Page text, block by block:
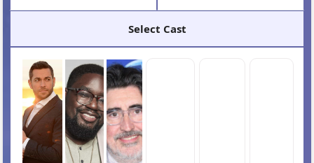
Select Cast